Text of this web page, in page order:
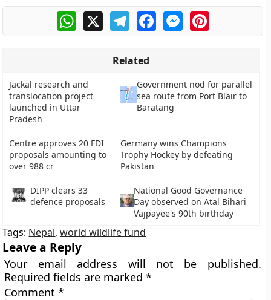
WhatsApp
X TelegramFacebookMessengerPinterest
Related
Jackal research and
translocation project
launched in Uttar
Pradesh
Government nod for parallel
sea route from Port Blair to
Baratang
Centre approves 20 FDI
proposals amounting to
over 988 cr
Germany wins Champions
Trophy Hockey by defeating
Pakistan
DIPP clears 33
defence proposals
National Good Governance
Day observed on Atal Bihari
Vajpayee's 90th birthday
Tags: Nepal,world wildlife fund
Leave a Reply
Your email address will not be published.
Required fields are marked*
Comment*